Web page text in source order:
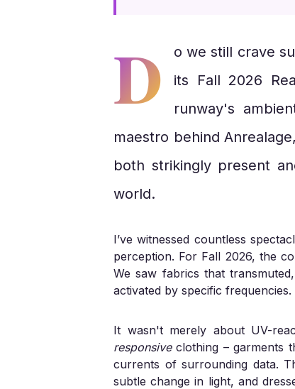
D
o we still crave
its Fall 2026
runway's
maestro behind
both strikingly present
world.
I’ve witnessed countless
perception. For Fall 2026, the
We saw fabrics that
activated by specific
It wasn't merely about UV-
responsiveclothing – garments
currents of surrounding data.
subtle change in light, and